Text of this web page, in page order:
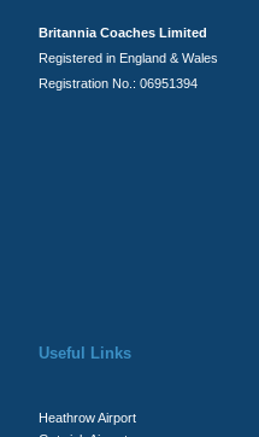
Britannia Coaches Limited
Registered in England & Wales
Registration No.: 06951394
Useful Links
Heathrow Airport